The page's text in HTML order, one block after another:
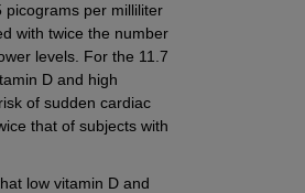
picograms per milliliter
with twice the number
levels. For the 11.7
D and high
of sudden cardiac
that of subjects with
low vitamin D and